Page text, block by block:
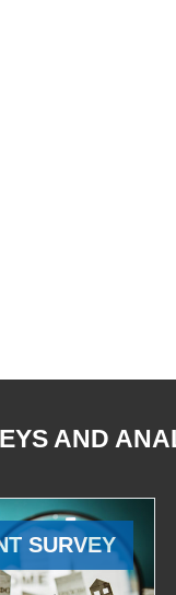
AND
SURVEY